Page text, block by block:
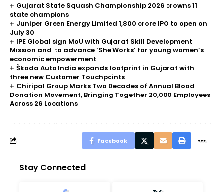
Gujarat State Squash Championship 2026 crowns 11
state champions
Juniper Green Energy Limited ₹1,800 crore IPO to open on
July 30
IPE Global sign MoU with Gujarat Skill Development
Mission and to advance ‘She Works’ for young women’s
economic empowerment
Škoda Auto India expands footprint in Gujarat with
three new Customer Touchpoints
Chiripal Group Marks Two Decades of Annual Blood
Donation Movement, Bringing Together 20,000 Employees
Across 26 Locations
Facebook
Stay Connected